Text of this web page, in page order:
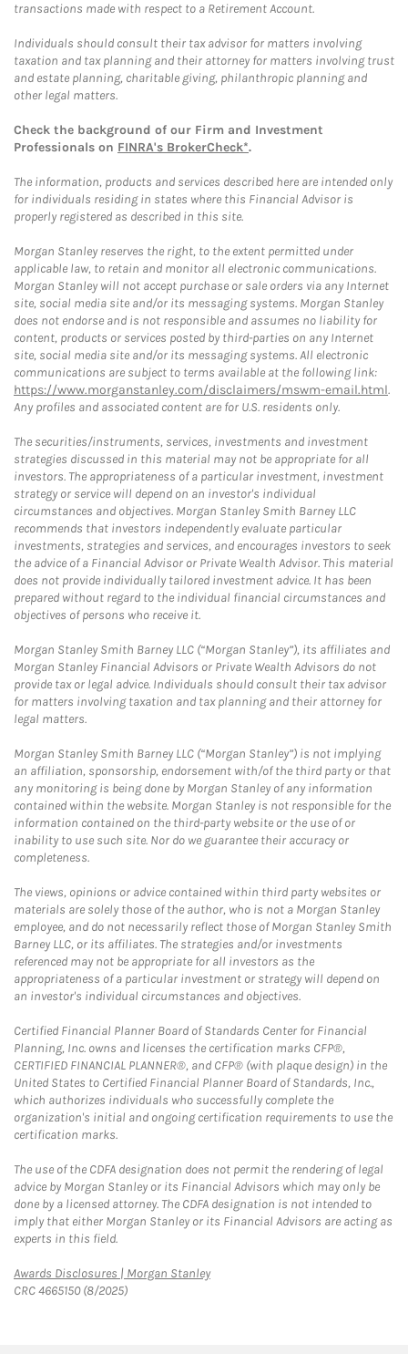
transactions made with respect to a Retirement Account.
Individuals should consult their tax advisor for matters involving
taxation and tax planning and their attorney for matters involving trust
and estate planning, charitable giving, philanthropic planning and
other legal matters.
Check the background of our Firm and Investment
Professionals on FINRA's BrokerCheck*.
The information, products and services described here are intended only
for individuals residing in states where this Financial Advisor is
properly registered as described in this site.
Morgan Stanley reserves the right, to the extent permitted under
applicable law, to retain and monitor all electronic communications.
Morgan Stanley will not accept purchase or sale orders via any Internet
site, social media site and/or its messaging systems. Morgan Stanley
does not endorse and is not responsible and assumes no liability for
content, products or services posted by third-parties on any Internet
site, social media site and/or its messaging systems. All electronic
communications are subject to terms available at the following link:
https://www.morganstanley.com/disclaimers/mswm-email.html.
Any profiles and associated content are for U.S. residents only.
The securities/instruments, services, investments and investment
strategies discussed in this material may not be appropriate for all
investors. The appropriateness of a particular investment, investment
strategy or service will depend on an investor's individual
circumstances and objectives. Morgan Stanley Smith Barney LLC
recommends that investors independently evaluate particular
investments, strategies and services, and encourages investors to seek
the advice of a Financial Advisor or Private Wealth Advisor. This material
does not provide individually tailored investment advice. It has been
prepared without regard to the individual financial circumstances and
objectives of persons who receive it.
Morgan Stanley Smith Barney LLC (“Morgan Stanley”), its affiliates and
Morgan Stanley Financial Advisors or Private Wealth Advisors do not
provide tax or legal advice. Individuals should consult their tax advisor
for matters involving taxation and tax planning and their attorney for
legal matters.
Morgan Stanley Smith Barney LLC (“Morgan Stanley”) is not implying
an affiliation, sponsorship, endorsement with/of the third party or that
any monitoring is being done by Morgan Stanley of any information
contained within the website. Morgan Stanley is not responsible for the
information contained on the third-party website or the use of or
inability to use such site. Nor do we guarantee their accuracy or
completeness.
The views, opinions or advice contained within third party websites or
materials are solely those of the author, who is not a Morgan Stanley
employee, and do not necessarily reflect those of Morgan Stanley Smith
Barney LLC, or its affiliates. The strategies and/or investments
referenced may not be appropriate for all investors as the
appropriateness of a particular investment or strategy will depend on
an investor's individual circumstances and objectives.
Certified Financial Planner Board of Standards Center for Financial
Planning, Inc. owns and licenses the certification marks CFP®,
CERTIFIED FINANCIAL PLANNER®, and CFP® (with plaque design) in the
United States to Certified Financial Planner Board of Standards, Inc.,
which authorizes individuals who successfully complete the
organization's initial and ongoing certification requirements to use the
certification marks.
The use of the CDFA designation does not permit the rendering of legal
advice by Morgan Stanley or its Financial Advisors which may only be
done by a licensed attorney. The CDFA designation is not intended to
imply that either Morgan Stanley or its Financial Advisors are acting as
experts in this field.
Awards Disclosures | Morgan StanleyLink Opens in New Tab
CRC 4665150 (8/2025)